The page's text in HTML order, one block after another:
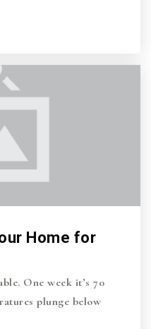
Home for
One week it’s 70
plunge below